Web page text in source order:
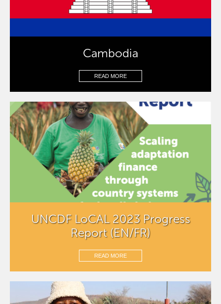
Cambodia
READ MORE
UNCDF LoCAL 2023 Progress
Report (EN/FR)
READ MORE